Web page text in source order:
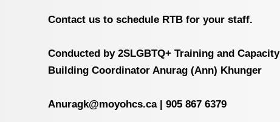
Contact us to schedule RTB for your staff.
Conducted by 2SLGBTQ+ Training and Capacity
Building Coordinator Anurag (Ann) Khunger
Anuragk@moyohcs.ca| 905 867 6379